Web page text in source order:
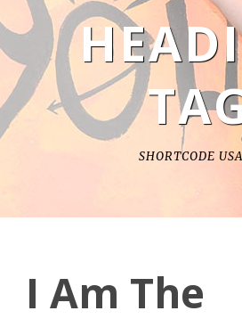
SHORTCODE
I Am The